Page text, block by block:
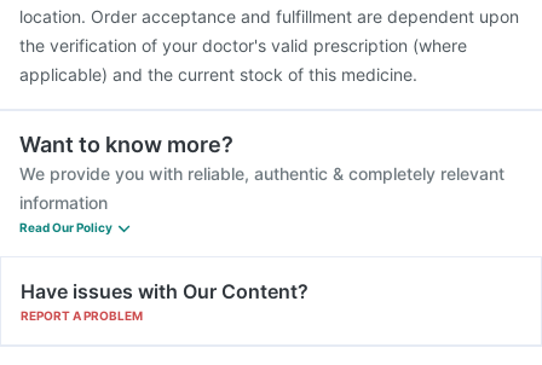
location. Order acceptance and fulfillment are dependent upon
the verification of your doctor's valid prescription (where
applicable) and the current stock of this medicine.
Want to know more?
We provide you with reliable, authentic & completely relevant
information
Read Our Policy
Have issues with Our Content?
REPORT A PROBLEM